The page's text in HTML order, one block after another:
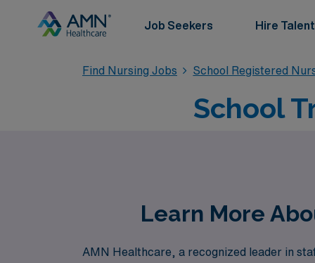
Job Seekers Hire Talent
Find Nursing Jobs School Registered
School
Learn More
AMN Healthcare, a recognized leader in